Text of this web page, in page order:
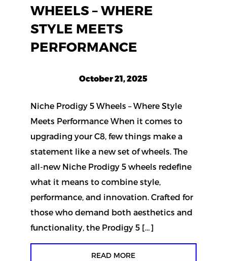
WHEELS – WHERE
STYLE MEETS
PERFORMANCE
October 21, 2025
Niche Prodigy 5 Wheels – Where Style
Meets Performance When it comes to
upgrading your C8, few things make a
statement like a new set of wheels. The
all-new Niche Prodigy 5 wheels redefine
what it means to combine style,
performance, and innovation. Crafted for
those who demand both aesthetics and
functionality, the Prodigy 5 […]
READ MORE